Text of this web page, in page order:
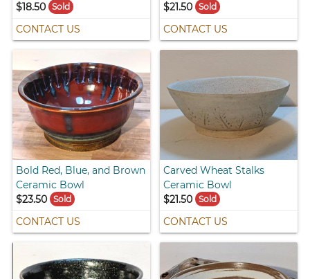
$18.50
Sold
CONTACT US
$21.50 Sold
CONTACT US
Bold Red, Blue, and Brown
Ceramic Bowl
$23.50
Sold
CONTACT US
Carved Wheat Stalks
Ceramic Bowl
$21.50 Sold
CONTACT US